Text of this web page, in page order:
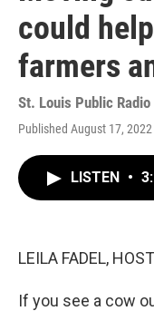
could
farmers
St. Louis Public
Published August 17,
LISTEN •
LEILA FADEL,
If you see a cow